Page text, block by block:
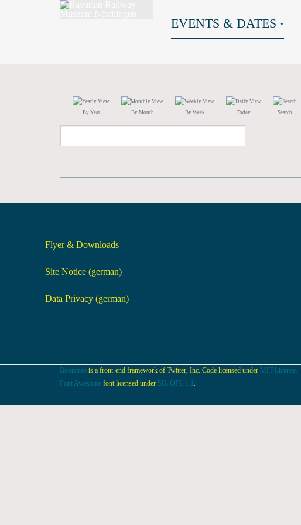
EVENTS & DATES
By Year By Month By Week Today Search
Flyer & Downloads
Site Notice (german)
Data Privacy (german)
Bootstrap is a front-end framework of Twitter, Inc. Code licensed under MIT License.
Font Awesome font licensed under SIL OFL 1.1 .